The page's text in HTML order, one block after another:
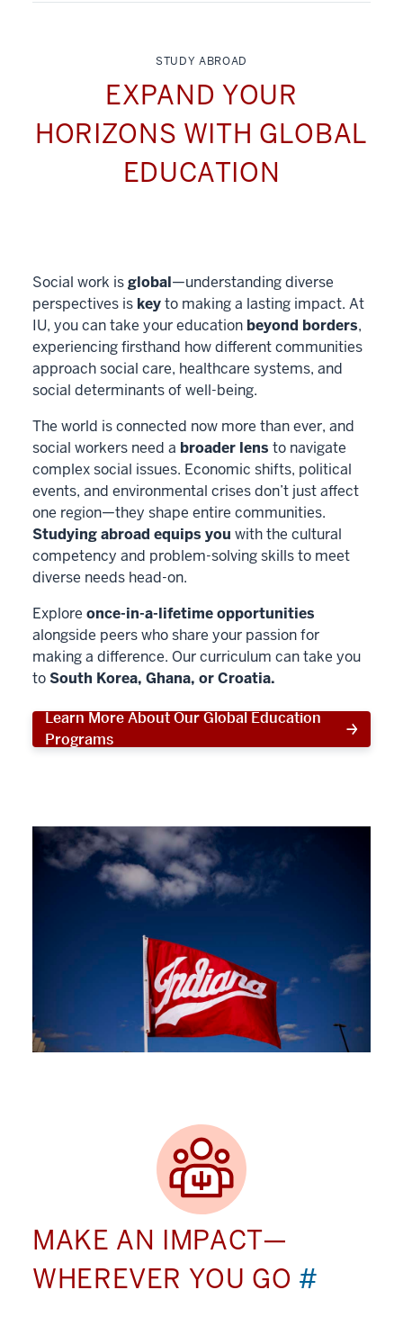
STUDY ABROAD
EXPAND YOUR
HORIZONS WITH GLOBAL
EDUCATION
Social work isglobal—understanding diverse
perspectives is keyto making a lasting impact. At
IU, you can take your education beyond borders,
experiencing firsthand how different communities
approach social care, healthcare systems, and
social determinants of well-being.
The world is connected now more than ever, and
social workers need a broader lens to navigate
complex social issues. Economic shifts, political
events, and environmental crises don’t just affect
one region—they shape entire communities.
Studying abroad equips you with the cultural
competency and problem-solving skills to meet
diverse needs head-on.
Explore once-in-a-lifetime opportunities
alongside peers who share your passion for
making a difference. Our curriculum can take you
toSouth Korea, Ghana, or Croatia.
Learn More About Our Global Education
Programs
MAKE AN IMPACT—
WHEREVER YOU GO #